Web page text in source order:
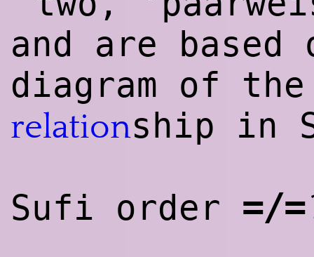
and are
diagram of
relationship in
Sufi order =/=